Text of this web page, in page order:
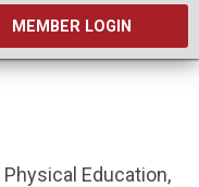
MEMBER LOGIN
Education,